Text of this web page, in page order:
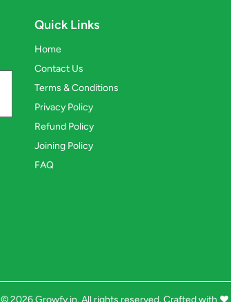
Quick Links
Home
Contact Us
Terms & Conditions
Privacy Policy
Refund Policy
Joining Policy
FAQ
© 2026 Growfy.in. All rights reserved. Crafted with ❤️